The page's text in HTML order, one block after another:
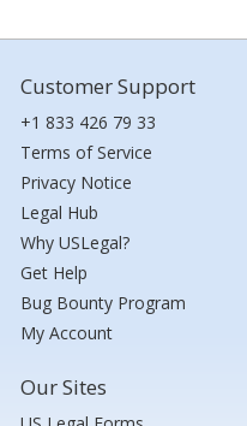
Customer Support
+1 833 426 79 33
Terms of Service
Privacy Notice
Legal Hub
Why USLegal?
Get Help
Bug Bounty Program
My Account
Our Sites